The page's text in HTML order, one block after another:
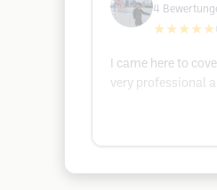
4
★★★★★
I came here to
very professional